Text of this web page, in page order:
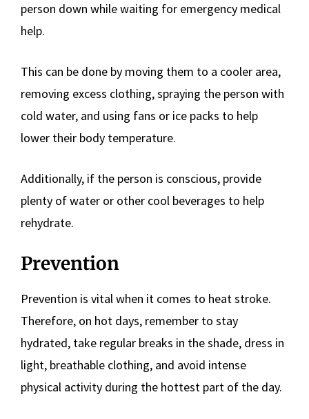
person down while waiting for emergency medical
help.
This can be done by moving them to a cooler area,
removing excess clothing, spraying the person with
cold water, and using fans or ice packs to help
lower their body temperature.
Additionally, if the person is conscious, provide
plenty of water or other cool beverages to help
rehydrate.
Prevention
Prevention is vital when it comes to heat stroke.
Therefore, on hot days, remember to stay
hydrated, take regular breaks in the shade, dress in
light, breathable clothing, and avoid intense
physical activity during the hottest part of the day.